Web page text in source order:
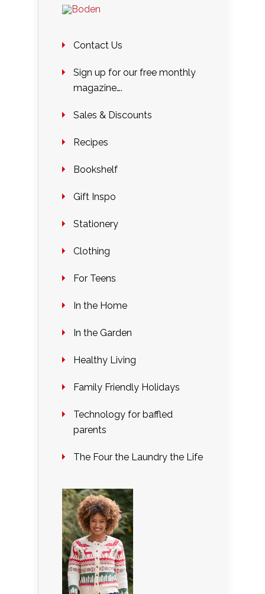
Contact Us
Sign up for our free monthly
magazine….
Sales & Discounts
Recipes
Bookshelf
Gift Inspo
Stationery
Clothing
For Teens
In the Home
In the Garden
Healthy Living
Family Friendly Holidays
Technology for baffled
parents
The Four the Laundry the Life